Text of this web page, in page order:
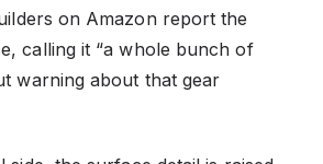
on Amazon report the
calling it “a whole bunch of
warning about that gear